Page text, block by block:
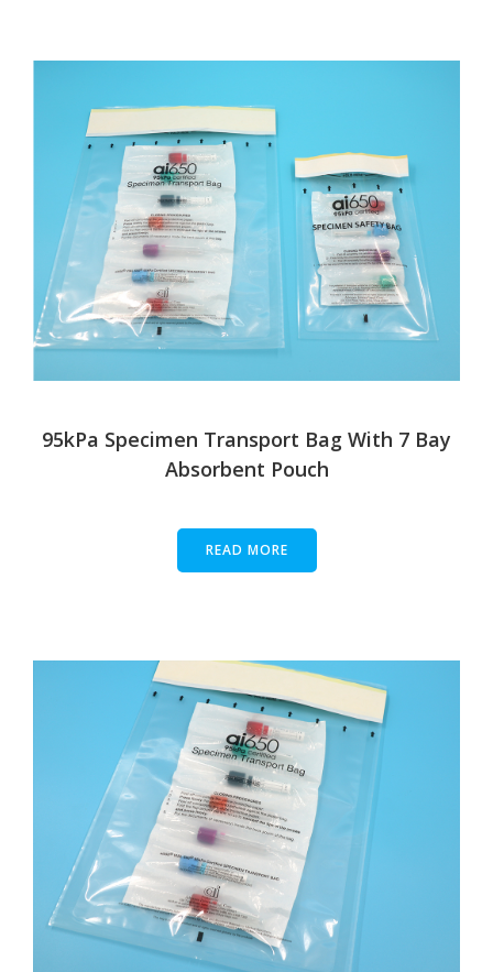
95kPa Specimen Transport Bag With 7 Bay
Absorbent Pouch
READ MORE